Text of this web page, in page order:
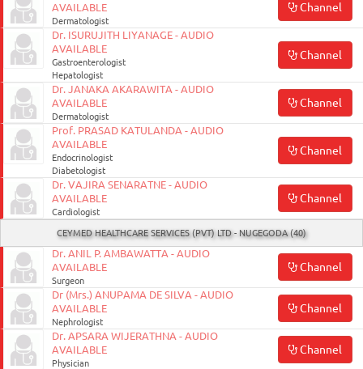
AVAILABLE
Dermatologist
Channel
Dr. ISURUJITH LIYANAGE - AUDIO
AVAILABLE
Gastroenterologist
Hepatologist
Channel
Dr. JANAKA AKARAWITA - AUDIO
AVAILABLE
Dermatologist
Channel
Prof. PRASAD KATULANDA - AUDIO
AVAILABLE
Endocrinologist
Diabetologist
Channel
Dr. VAJIRA SENARATNE - AUDIO
AVAILABLE
Cardiologist
Channel
CEYMED HEALTHCARE SERVICES (PVT) LTD - NUGEGODA (40)
Dr. ANIL P. AMBAWATTA - AUDIO
AVAILABLE
Surgeon
Channel
Dr (Mrs.) ANUPAMA DE SILVA - AUDIO
AVAILABLE
Nephrologist
Channel
Dr. APSARA WIJERATHNA - AUDIO
AVAILABLE
Physician
Channel